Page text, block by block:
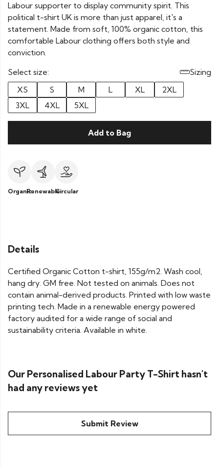
Labour supporter to display community spirit. This
political t-shirt UK is more than just apparel, it's a
statement. Made from soft, 100% organic cotton, this
comfortable Labour clothing offers both style and
conviction.
Select size:
Sizing
XS
S M L XL
2XL
3XL
4XL 5XL
Add to Bag
OrganicRenewableCircular
Details
Certified Organic Cotton t-shirt, 155g/m2. Wash cool,
hang dry. GM free. Not tested on animals. Does not
contain animal-derived products. Printed with low waste
printing tech. Made in a renewable energy powered
factory audited for a wide range of social and
sustainability criteria. Available in white.
Our Personalised Labour Party T-Shirt hasn't
had any reviews yet
Submit Review